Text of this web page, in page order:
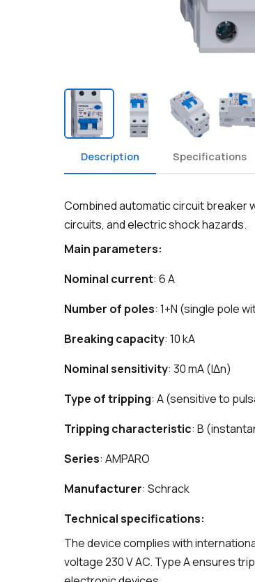
Description Specifications
Combined automatic circuit breaker
circuits, and electric shock hazards.
Main parameters:
Nominal current: 6 A
Number of poles: 1+N (single pole
Breaking capacity: 10 kA
Nominal sensitivity: 30 mA (IΔn)
Type of tripping: A (sensitive to
Tripping characteristic: B
Series: AMPARO
Manufacturer: Schrack
Technical specifications:
The device complies with
voltage 230 V AC. Type A ensures